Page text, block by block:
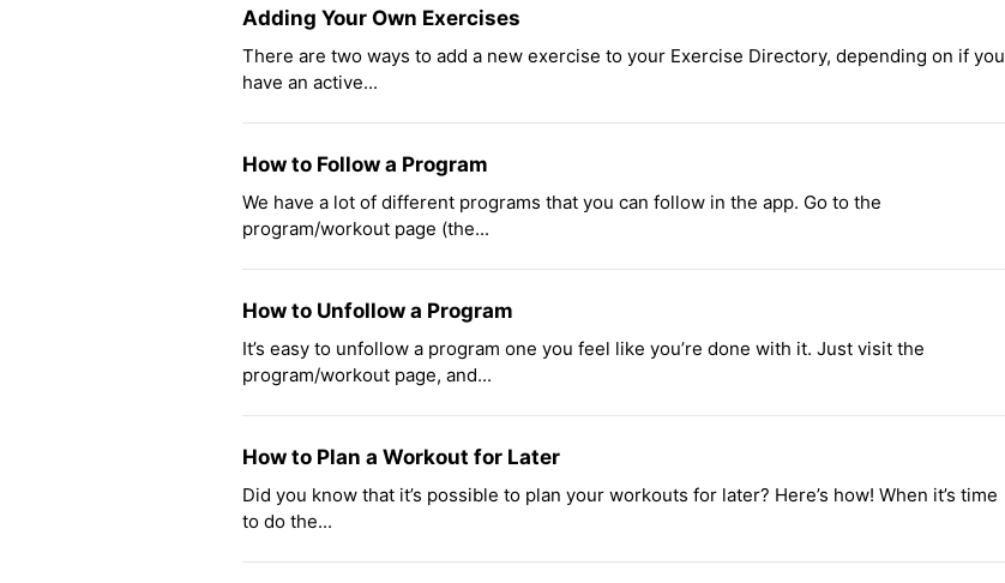
Adding Your Own Exercises
There are two ways to add a new exercise to your Exercise Directory, depending on if you
have an active...
How to Follow a Program
We have a lot of different programs that you can follow in the app. Go to the
program/workout page (the...
How to Unfollow a Program
It’s easy to unfollow a program one you feel like you’re done with it. Just visit the
program/workout page, and...
How to Plan a Workout for Later
Did you know that it’s possible to plan your workouts for later? Here’s how! When it’s time
to do the...